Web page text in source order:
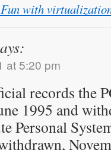
with
at 5:20 pm
records the
1995 and
Personal